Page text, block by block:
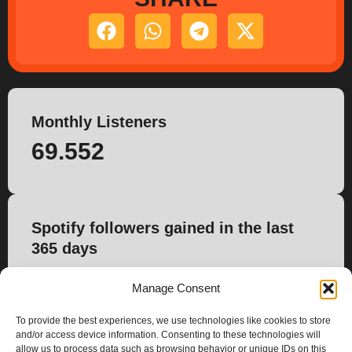
Manage Consent
To provide the best experiences, we use technologies like cookies to store
and/or access device information. Consenting to these technologies will
allow us to process data such as browsing behavior or unique IDs on this
Monthly Listeners
69.552
Spotify followers gained in the last
365 days